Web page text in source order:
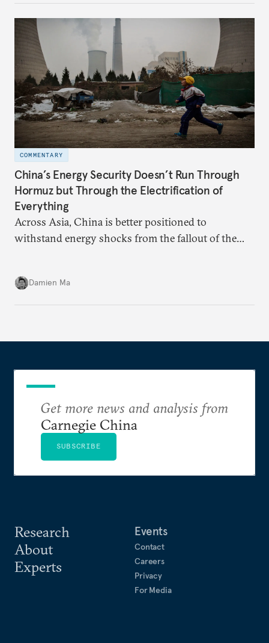
COMMENTARY
China’s Energy Security Doesn’t Run Through
Hormuz but Through the Electrification of
Everything
Across Asia, China is better positioned to
withstand energy shocks from the fallout of the
country’s energy transition away from coal will
make it even less vulnerable during the next shock.
Damien Ma
Research
About
Experts
Events
Contact
Careers
Privacy
For Media
Get more news and analysis from
Carnegie China
SUBSCRIBE